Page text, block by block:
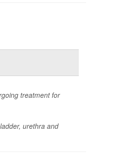
treatment for
urethra and